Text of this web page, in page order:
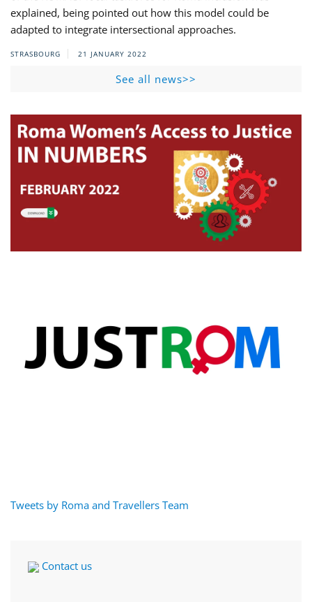
explained, being pointed out how this model could be
adapted to integrate intersectional approaches.
STRASBOURG 21 JANUARY 2022
See all news>>
Tweets by Roma and Travellers Team
Contact us